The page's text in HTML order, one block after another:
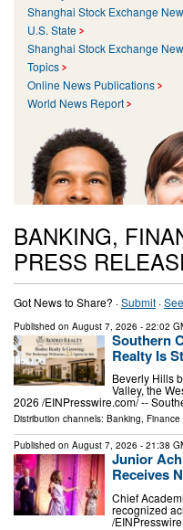
Shanghai Stock Exchange
U.S. State
Shanghai Stock Exchange
Topics
Online News Publications
World News Report
BANKING,
PRESS
Got News to Share? ·Submit ·
Published on August 7, 2026 - 22:02
Southern
Realty Is
Beverly Hills
Valley, the
2026 /⁨EINPresswire.com⁩/ --
Distribution channels: Banking,
Published on August 7, 2026 - 21:38
Junior
Receives
Chief
recognized
/⁨